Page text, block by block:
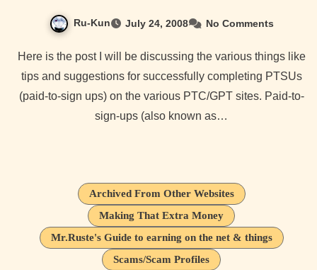
Ru-Kun July 24, 2008 No Comments
Here is the post I will be discussing the various things like
tips and suggestions for successfully completing PTSUs
(paid-to-sign ups) on the various PTC/GPT sites. Paid-to-
sign-ups (also known as…
Archived From Other Websites
Making That Extra Money
Mr.Ruste's Guide to earning on the net & things
Scams/Scam Profiles